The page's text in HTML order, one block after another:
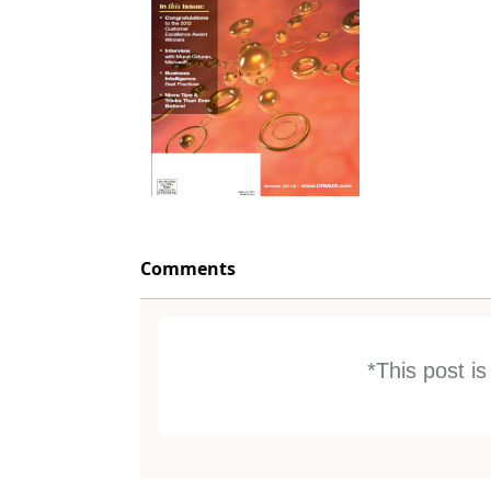
Comments
*This post